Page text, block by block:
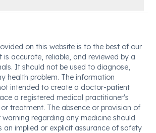
on this website is to the best of our
is accurate, reliable, and reviewed by a
It should not be used to diagnose,
health problem. The information
intended to create a doctor-patient
a registered medical practitioner's
treatment. The absence or provision of
regarding any medicine should
an implied or explicit assurance of safety